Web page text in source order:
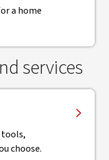
a home
services
tools,
choose.